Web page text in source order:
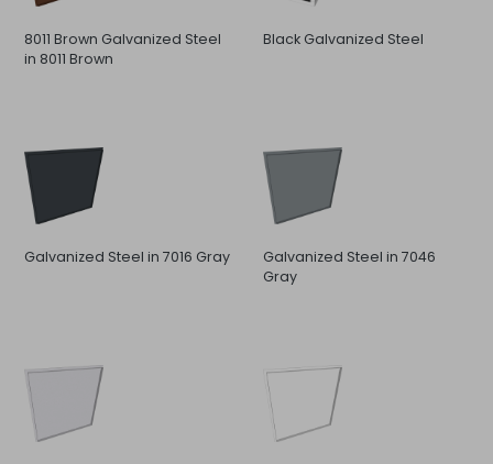
8011 Brown Galvanized Steel
in 8011 Brown
Black Galvanized Steel
Galvanized Steel in 7016 Gray
Galvanized Steel in 7046
Gray